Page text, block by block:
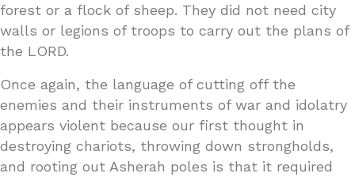
forest or a flock of sheep. They did not need city
walls or legions of troops to carry out the plans of
the LORD.
Once again, the language of cutting off the
enemies and their instruments of war and idolatry
appears violent because our first thought in
destroying chariots, throwing down strongholds,
and rooting out Asherah poles is that it required